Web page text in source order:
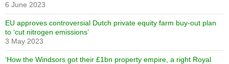
6 June 2023
EU approves controversial Dutch private equity farm buy-out plan
to ‘cut nitrogen emissions’
3 May 2023
‘How the Windsors got their £1bn property empire, a right Royal